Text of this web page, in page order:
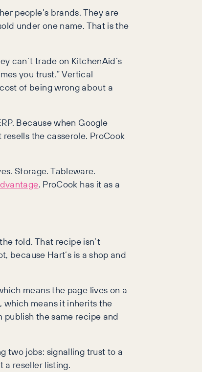
people’s brands. They are
under one name. That is the
can’t trade on KitchenAid’s
you trust.” Vertical
of being wrong about a
Because when Google
the casserole. ProCook
Storage. Tableware.
. ProCook has it as a
fold. That recipe isn’t
because Hart’s is a shop and
means the page lives on a
which means it inherits the
publish the same recipe and
two jobs: signalling trust to a
a reseller listing.